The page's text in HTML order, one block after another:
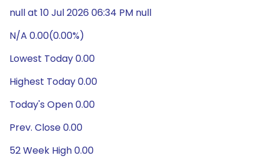
null at 10 Jul 2026 06:34 PM null
N/A 0.00(0.00%)
Lowest Today 0.00
Highest Today 0.00
Today's Open 0.00
Prev. Close 0.00
52 Week High 0.00